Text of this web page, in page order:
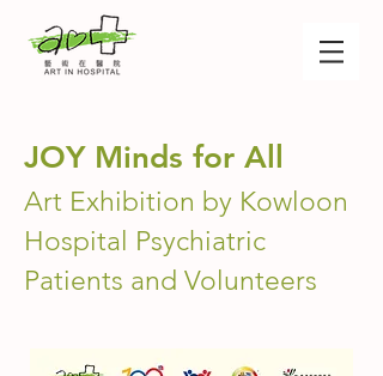
JOY Minds for All
Art Exhibition by Kowloon
Hospital Psychiatric
Patients and Volunteers